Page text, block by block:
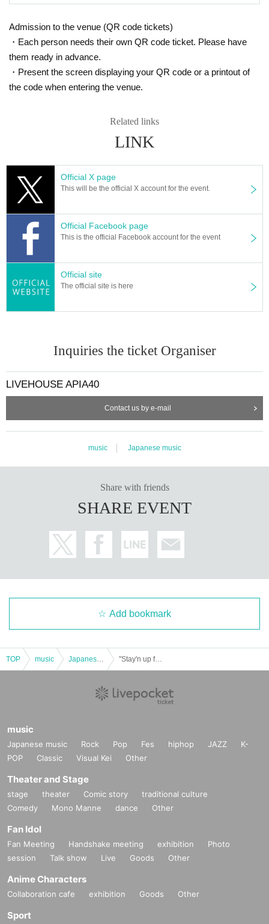
Admission to the venue (QR code tickets)
・Each person needs their own QR code ticket. Please have
them ready in advance.
・Present the screen displaying your QR code or a printout of
the code when entering the venue.
Related links
LINK
Official X page
This will be the official X account for the event.
Official Facebook page
This is the official Facebook account for the event
Official site
The official site is here
Inquiries the ticket Organiser
LIVEHOUSE APIA40
Contact us by e-mail
music Japanese music
Share with friends
SHARE EVENT
Add bookmark
TOP music "Stay'n up for days, APIA40! ~With all the love in my heart~" Cast: Yamamoto Masaya / Hirose Yasuko / Kimoto Saki / Nishio Yuriko / Chemise
music
Japanese music Rock Pop Fes hiphop JAZZ
K-
POP
Classic Visual Kei Other
Theater and Stage
stage theater Comic story
traditional culture
Comedy
Mono Manne dance Other
Fan Idol
Fan Meeting Handshake meeting exhibition
Photo
session
Talk show Live Goods Other
Anime Characters
Collaboration cafe exhibition Goods Other
Sport